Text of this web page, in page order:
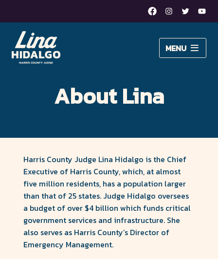
Facebook
Instagram
Twitter
Lina
Hidalgo
Harris
Judge
Moving
Harris
County
Forward
MENU
Issues
About Lina
Harris County Judge Lina Hidalgo is the Chief
Executive of Harris County, which, at almost
five million residents, has a population larger
than that of 25 states. Judge Hidalgo oversees
a budget of over $4 billion which funds critical
government services and infrastructure. She
also serves as Harris County’s Director of
Emergency Management.